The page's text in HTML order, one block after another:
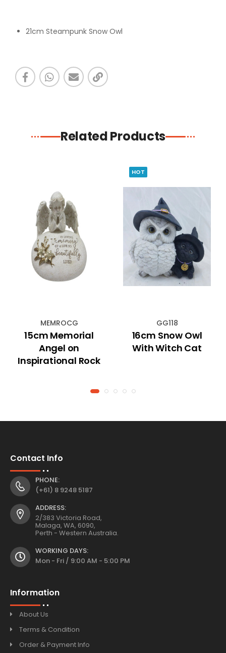
21cm Steampunk Snow Owl
Related Products
MEMROCG
15cm Memorial
Angel on
Inspirational Rock
HOT
GG118
16cm Snow Owl
With Witch Cat
Contact Info
PHONE:
(+61) 8 9248 5187
ADDRESS:
2/383 Victoria Road,
Malaga, WA, 6090,
Perth - Western Australia.
WORKING DAYS:
Mon - Fri / 9:00 AM - 5:00 PM
Information
About Us
Terms & Condition
Order & Payment Info